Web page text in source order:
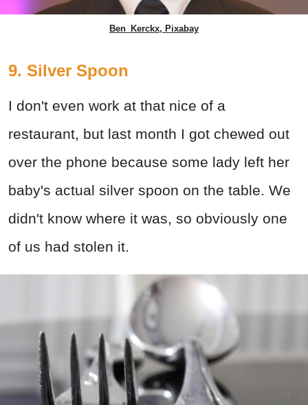
Ben_Kerckx, Pixabay
9. Silver Spoon
I don't even work at that nice of a
restaurant, but last month I got chewed out
over the phone because some lady left her
baby's actual silver spoon on the table. We
didn't know where it was, so obviously one
of us had stolen it.